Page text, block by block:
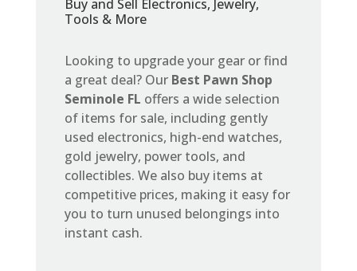
Buy and Sell Electronics, Jewelry,
Tools & More
Looking to upgrade your gear or find
a great deal? Our Best Pawn Shop
Seminole FL offers a wide selection
of items for sale, including gently
used electronics, high-end watches,
gold jewelry, power tools, and
collectibles. We also buy items at
competitive prices, making it easy for
you to turn unused belongings into
instant cash.